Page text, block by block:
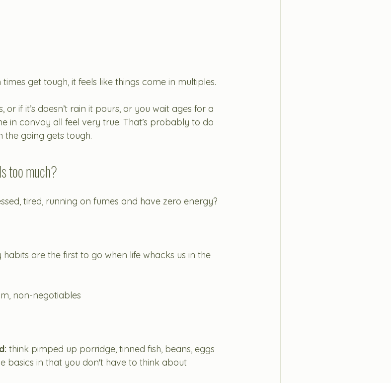
get tough, it feels like things come in multiples.
or if it’s doesn’t rain it pours, or you wait ages for a
in convoy all feel very true. That’s probably to do
the going gets tough.
too much?
tired, running on fumes and have zero energy?
are the first to go when life whacks us in the
non-negotiables
think pimped up porridge, tinned fish, beans, eggs
basics in that you don't have to think about